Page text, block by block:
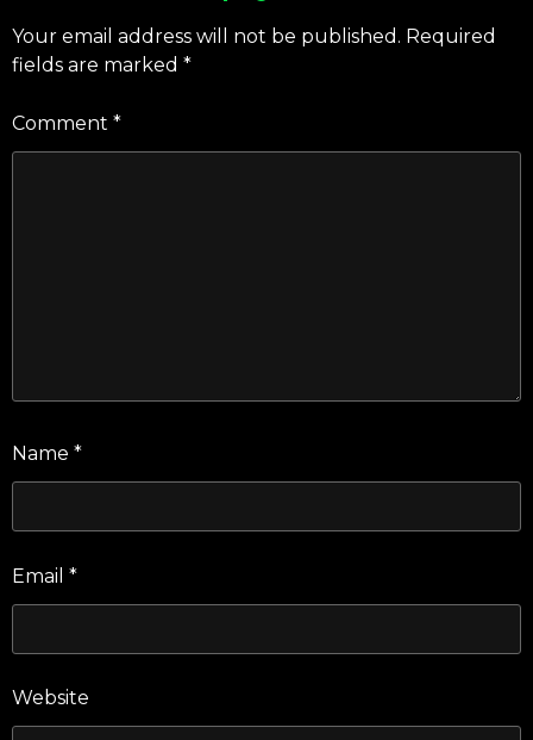
Your email address will not be published. Required
fields are marked *
Comment *
Name *
Email *
Website